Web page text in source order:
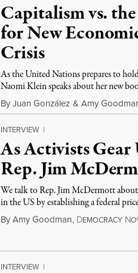
Capitalism vs.
for New
Crisis
As the United Nations prepares to
Naomi Klein speaks about her new
By Juan González & Amy
INTERVIEW |
As Activists Gear
Rep. Jim
We talk to Rep. Jim McDermott
in the US by establishing a federal
By Amy Goodman, DEMOCRACY N
INTERVIEW |